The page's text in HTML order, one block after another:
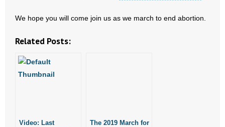
- No Patient Left Alone Act
- Opinion Editorials
- Policy Briefs
We hope you will come join us as we march to end abortion.
Related Posts:
Video: Last
The 2019 March for